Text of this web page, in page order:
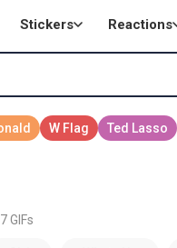
Stickers Reactions
7 GIFs